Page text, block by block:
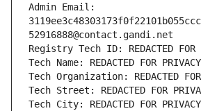
Admin Email:
52916888@contact.gandi.net
Registry Tech ID: REDACTED FOR
Tech Name: REDACTED FOR PRIVACY
Tech Organization: REDACTED FOR
Tech Street: REDACTED FOR
Tech City: REDACTED FOR PRIVACY